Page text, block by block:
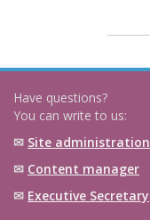
Have questions?
You can write to us:
✉ Site administration
✉ Content manager
✉ Executive Secretary